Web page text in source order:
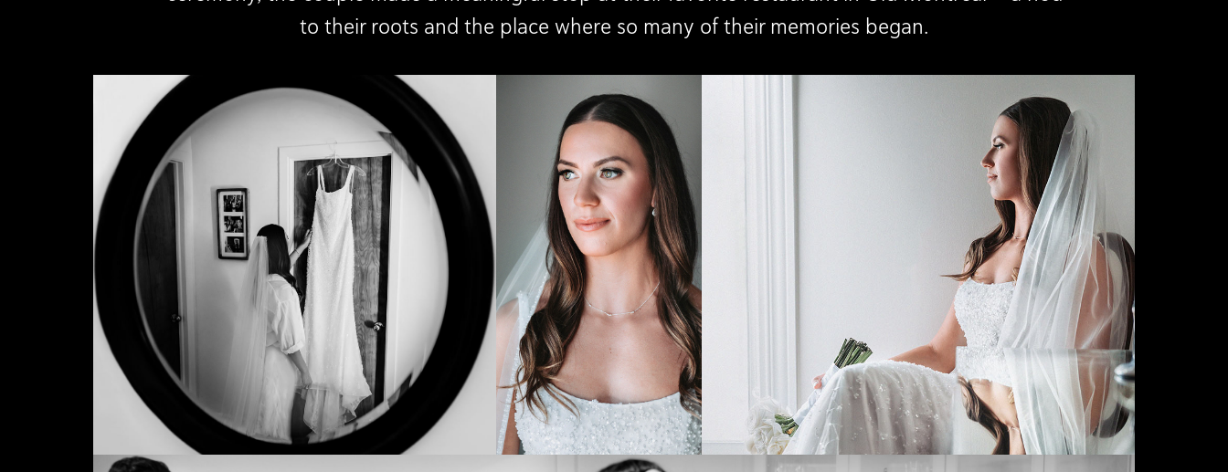
to their roots and the place where so many of their memories began.